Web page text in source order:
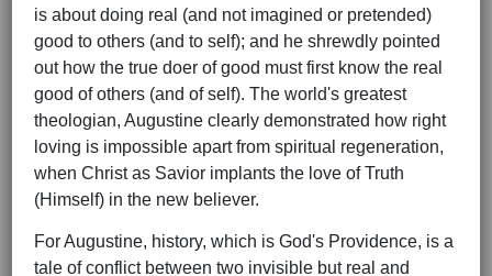
is about doing real (and not imagined or pretended)
good to others (and to self); and he shrewdly pointed
out how the true doer of good must first know the real
good of others (and of self). The world's greatest
theologian, Augustine clearly demonstrated how right
loving is impossible apart from spiritual regeneration,
when Christ as Savior implants the love of Truth
(Himself) in the new believer.
For Augustine, history, which is God's Providence, is a
tale of conflict between two invisible but real and